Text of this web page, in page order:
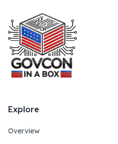
Explore
Overview